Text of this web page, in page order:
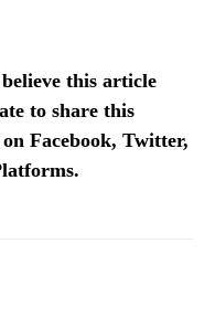
this article
to share this
Facebook, Twitter,